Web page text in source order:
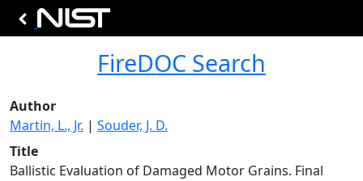
FireDOC Search
Author
Martin, L., Jr. | Souder, J. D.
Title
Ballistic Evaluation of Damaged Motor Grains. Final